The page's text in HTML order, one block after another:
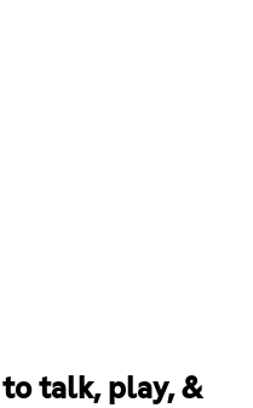
to talk, play, &